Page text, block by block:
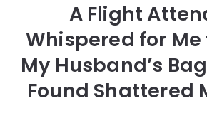
A Flight
Whispered for
My Husband’s
Found Shattered